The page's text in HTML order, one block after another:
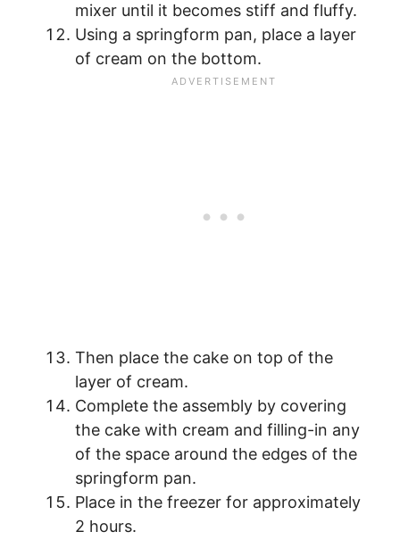
mixer until it becomes stiff and fluffy.
Using a springform pan, place a layer
of cream on the bottom.
Then place the cake on top of the
layer of cream.
Complete the assembly by covering
the cake with cream and filling-in any
of the space around the edges of the
springform pan.
Place in the freezer for approximately
2 hours.